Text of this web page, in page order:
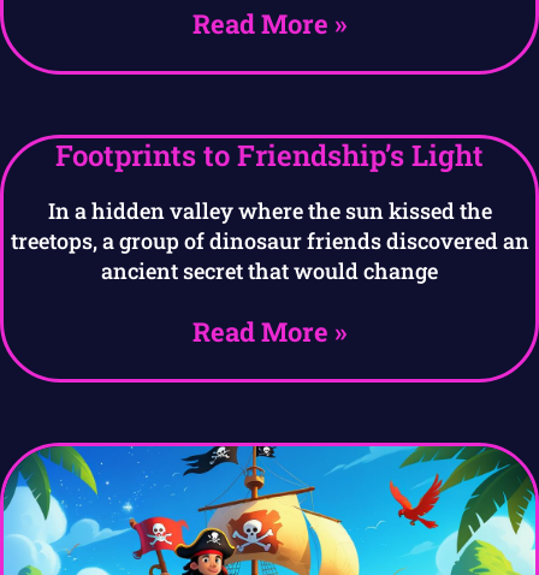
Read More »
Footprints to Friendship’s Light
In a hidden valley where the sun kissed the
treetops, a group of dinosaur friends discovered an
ancient secret that would change
Read More »